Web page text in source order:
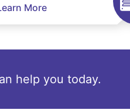
More
help you today.